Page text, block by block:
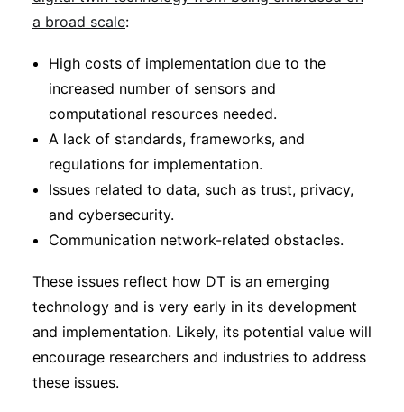
a broad scale:
High costs of implementation due to the
increased number of sensors and
computational resources needed.
A lack of standards, frameworks, and
regulations for implementation.
Issues related to data, such as trust, privacy,
and cybersecurity.
Communication network-related obstacles.
These issues reflect how DT is an emerging
technology and is very early in its development
and implementation. Likely, its potential value will
encourage researchers and industries to address
these issues.